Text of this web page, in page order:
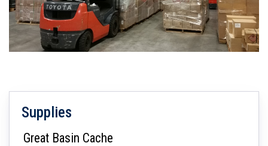
Supplies
Great Basin Cache